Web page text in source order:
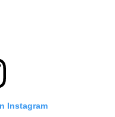
Instagram